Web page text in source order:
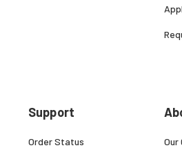
Support
Order Status Our